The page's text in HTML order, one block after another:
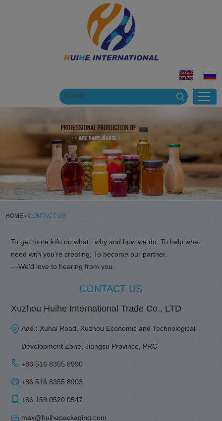
HOME / CONTACT US
To get more info on what , why and how we do; To help what
need with you're creating; To become our partner.
---We'd love to hearing from you.
CONTACT US
Xuzhou Huihe International Trade Co., LTD
Add.: Xuhai Road, Xuzhou Economic and Technological
Development Zone, Jiangsu Province, PRC
+86 516 8355 8990
+86 516 8355 8903
+86 159 0520 0547
max@huihepackaging.com